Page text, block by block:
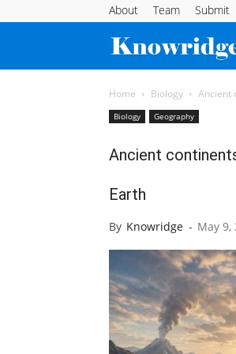
About Team Submit
Home Biology Ancient
Biology Geography
Ancient
Earth
By Knowridge - May 9,